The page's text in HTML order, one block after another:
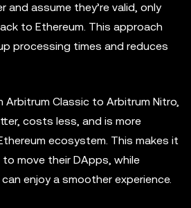
assume they’re valid, only
to Ethereum. This approach
processing times and reduces
Classic to Arbitrum Nitro,
costs less, and is more
ecosystem. This makes it
move their DApps, while
enjoy a smoother experience.